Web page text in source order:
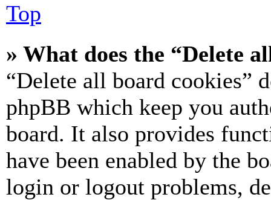
Top
» What does the “Delete
“Delete all board cookies”
phpBB which keep you
board. It also provides
have been enabled by the
login or logout problems,